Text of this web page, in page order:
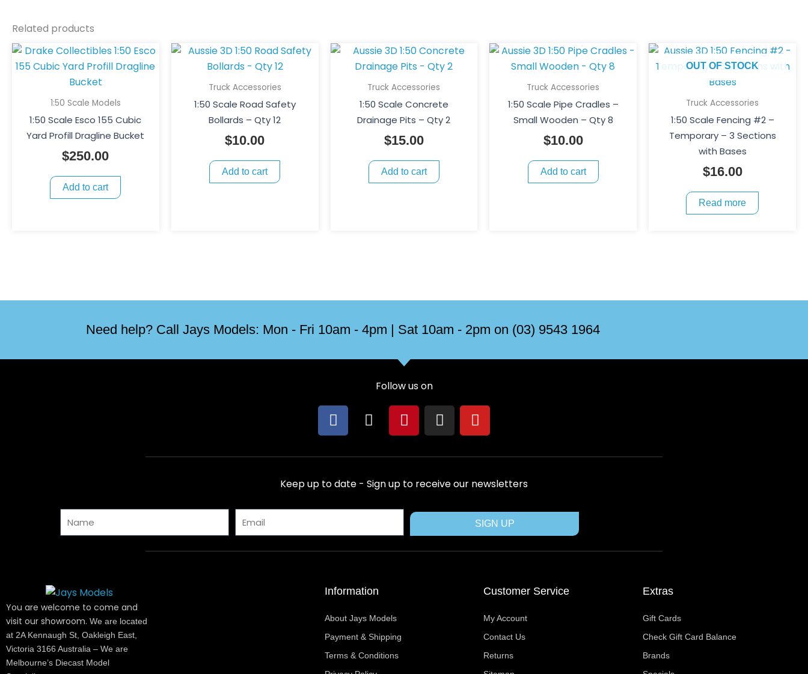
Related products
1:50 Scale Models
1:50 Scale Esco 155 Cubic
Yard Profill Dragline Bucket
$250.00
Add to cart
Truck Accessories
1:50 Scale Road Safety
Bollards – Qty 12
$10.00
Add to cart
Truck Accessories
1:50 Scale Concrete
Drainage Pits – Qty 2
$15.00
Add to cart
Truck Accessories
1:50 Scale Pipe Cradles –
Small Wooden – Qty 8
$10.00
Add to cart
OUT OF STOCK
Truck Accessories
1:50 Scale Fencing #2 –
Temporary – 3 Sections
with Bases
$16.00
Read more
Need help? Call Jays Models: Mon - Fri 10am - 4pm | Sat 10am - 2pm on (03) 9543 1964
Follow us on
F
a
e
b
o
o
X
-
w
i
t
t
r
P
i
t
e
r
e
s
t
I
n
t
a
g
r
m
Y
o
t
u
b
e
Keep up to date - Sign up to receive our newsletters
SIGN UP
You are welcome to come and
visit our showroom. We are located
at 2A Kennaugh St, Oakleigh East,
Victoria 3166 Australia – We are
Melbourne’s Diecast Model
Information
About Jays Models
Payment & Shipping
Terms & Conditions
Customer Service
My Account
Contact Us
Returns
Extras
Gift Cards
Check Gift Card Balance
Brands